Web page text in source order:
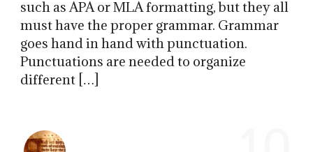
such as APA or MLA formatting, but they all
must have the proper grammar. Grammar
goes hand in hand with punctuation.
Punctuations are needed to organize
different […]